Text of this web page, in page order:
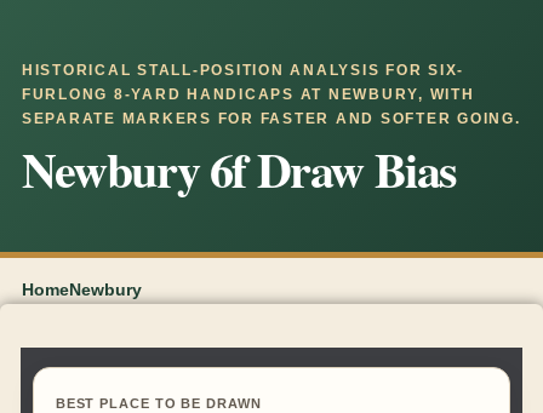
HISTORICAL STALL-POSITION ANALYSIS FOR SIX-
FURLONG 8-YARD HANDICAPS AT NEWBURY, WITH
SEPARATE MARKERS FOR FASTER AND SOFTER GOING.
Newbury 6f Draw Bias
HomeNewbury
BEST PLACE TO BE DRAWN